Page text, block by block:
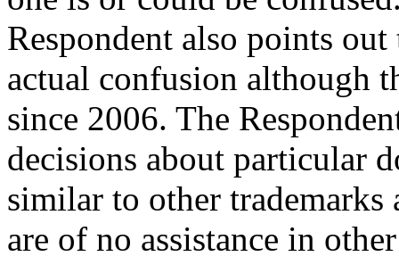
Respondent also points
actual confusion although
since 2006. The
decisions about particular
similar to other trademarks
are of no assistance in